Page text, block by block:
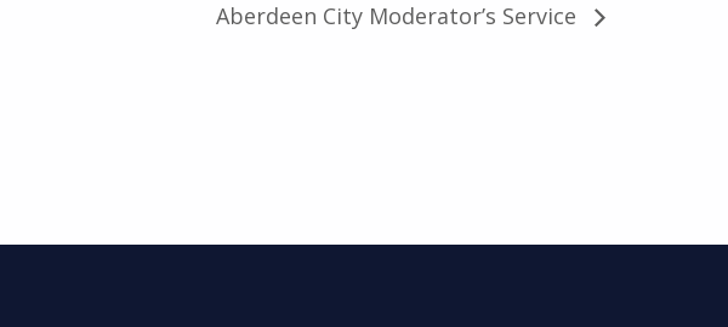
Aberdeen City Moderator’s Service